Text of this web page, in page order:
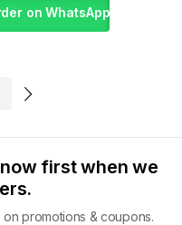
on WhatsApp
first when we
promotions & coupons.